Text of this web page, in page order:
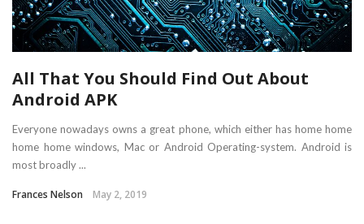
All That You Should Find Out About
Android APK
Everyone nowadays owns a great phone, which either has home home
home home windows, Mac or Android Operating-system. Android is
most broadly ...
Frances Nelson May 2, 2019